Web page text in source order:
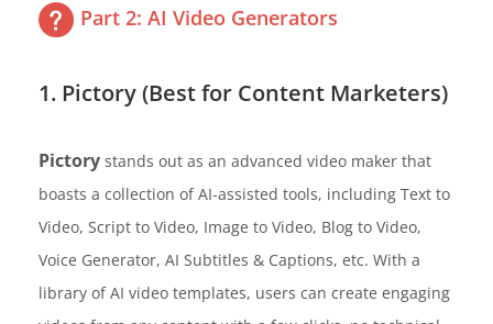
Part 2: AI Video Generators
1. Pictory (Best for Content Marketers)
Pictory stands out as an advanced video maker that
boasts a collection of AI-assisted tools, including Text to
Video, Script to Video, Image to Video, Blog to Video,
Voice Generator, AI Subtitles & Captions, etc. With a
library of AI video templates, users can create engaging